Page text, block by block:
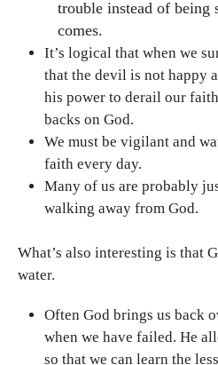
trouble instead of being
comes.
It’s logical that when we
that the devil is not happy
his power to derail our
backs on God.
We must be vigilant and
faith every day.
Many of us are probably
walking away from God.
What’s also interesting is that
water.
Often God brings us back
when we have failed. He
so that we can learn the